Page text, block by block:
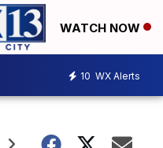
WATCH NOW
10 WX Alerts